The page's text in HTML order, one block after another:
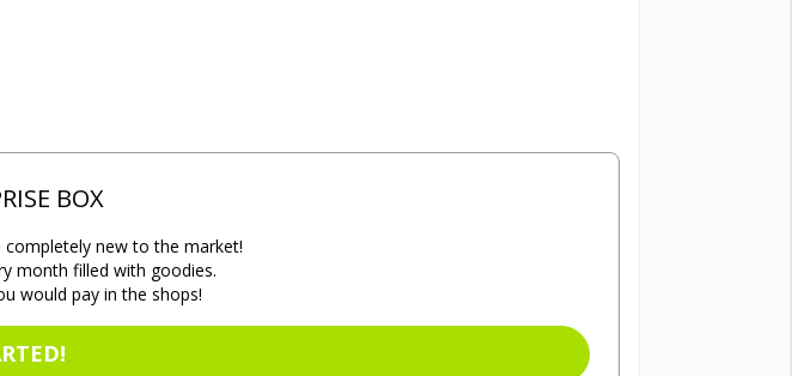
BOX
new to the market!
month filled with goodies.
would pay in the shops!